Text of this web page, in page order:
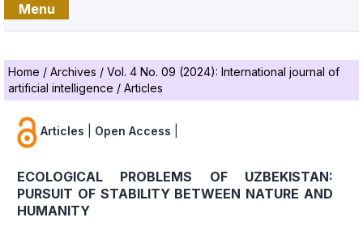
Menu
Home / Archives / Vol. 4 No. 09 (2024): International journal of
artificial intelligence / Articles
Articles Open Access
ECOLOGICAL PROBLEMS OF UZBEKISTAN:
PURSUIT OF STABILITY BETWEEN NATURE AND
HUMANITY